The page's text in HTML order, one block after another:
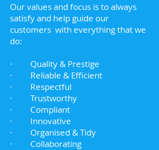
Our values and focus is to always
satisfy and help guide our
customers with everything that we
do:
· Quality & Prestige
· Reliable & Efficient
· Respectful
· Trustworthy
· Compliant
· Innovative
· Organised & Tidy
· Collaborating